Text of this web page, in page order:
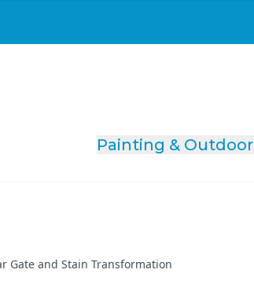
Painting & Outdoor
Gate and Stain Transformation